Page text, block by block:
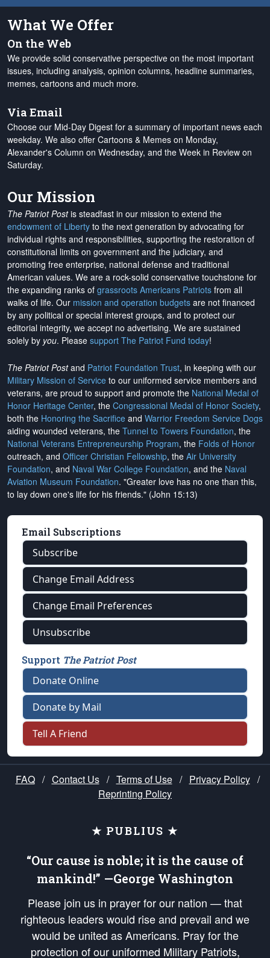
What We Offer
On the Web
We provide solid conservative perspective on the most important
issues, including analysis, opinion columns, headline summaries,
memes, cartoons and much more.
Via Email
Choose our Mid-Day Digest for a summary of important news each
weekday. We also offer Cartoons & Memes on Monday,
Alexander's Column on Wednesday, and the Week in Review on
Saturday.
Our Mission
The Patriot Postis steadfast in our mission to extend the
endowment of Liberty to the next generation by advocating for
individual rights and responsibilities, supporting the restoration of
constitutional limits on government and the judiciary, and
promoting free enterprise, national defense and traditional
American values. We are a rock-solid conservative touchstone for
the expanding ranks of grassroots Americans Patriots from all
walks of life. Our mission and operation budgets are not financed
by any political or special interest groups, and to protect our
editorial integrity, we accept no advertising. We are sustained
solely by you. Please support The Patriot Fund today!
The Patriot Postand Patriot Foundation Trust, in keeping with our
Military Mission of Service to our uniformed service members and
veterans, are proud to support and promote the National Medal of
Honor Heritage Center, the Congressional Medal of Honor Society,
both the Honoring the Sacrifice and Warrior Freedom Service Dogs
aiding wounded veterans, the Tunnel to Towers Foundation, the
National Veterans Entrepreneurship Program, the Folds of Honor
outreach, and Officer Christian Fellowship, the Air University
Foundation, and Naval War College Foundation, and the Naval
Aviation Museum Foundation. "Greater love has no one than this,
to lay down one's life for his friends." (John 15:13)
Email Subscriptions
Subscribe
Change Email Address
Change Email Preferences
Unsubscribe
Support The Patriot Post
Donate Online
Donate by Mail
Tell A Friend
FAQ / Contact Us / Terms of Use / Privacy Policy /
Reprinting Policy
★ PUBLIUS ★
“Our cause is noble; it is the cause of
mankind!” —George Washington
Please join us in prayer for our nation — that
righteous leaders would rise and prevail and we
would be united as Americans. Pray for the
protection of our uniformed Military Patriots,